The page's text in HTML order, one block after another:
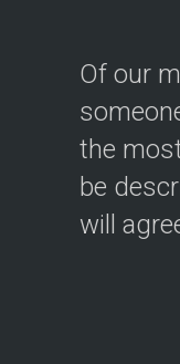
Of our
the
be
will